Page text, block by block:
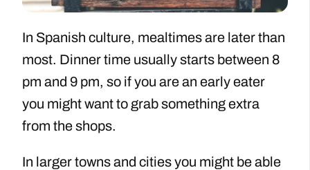
In Spanish culture, mealtimes are later than
most. Dinner time usually starts between 8
pm and 9 pm, so if you are an early eater
you might want to grab something extra
from the shops.
In larger towns and cities you might be able